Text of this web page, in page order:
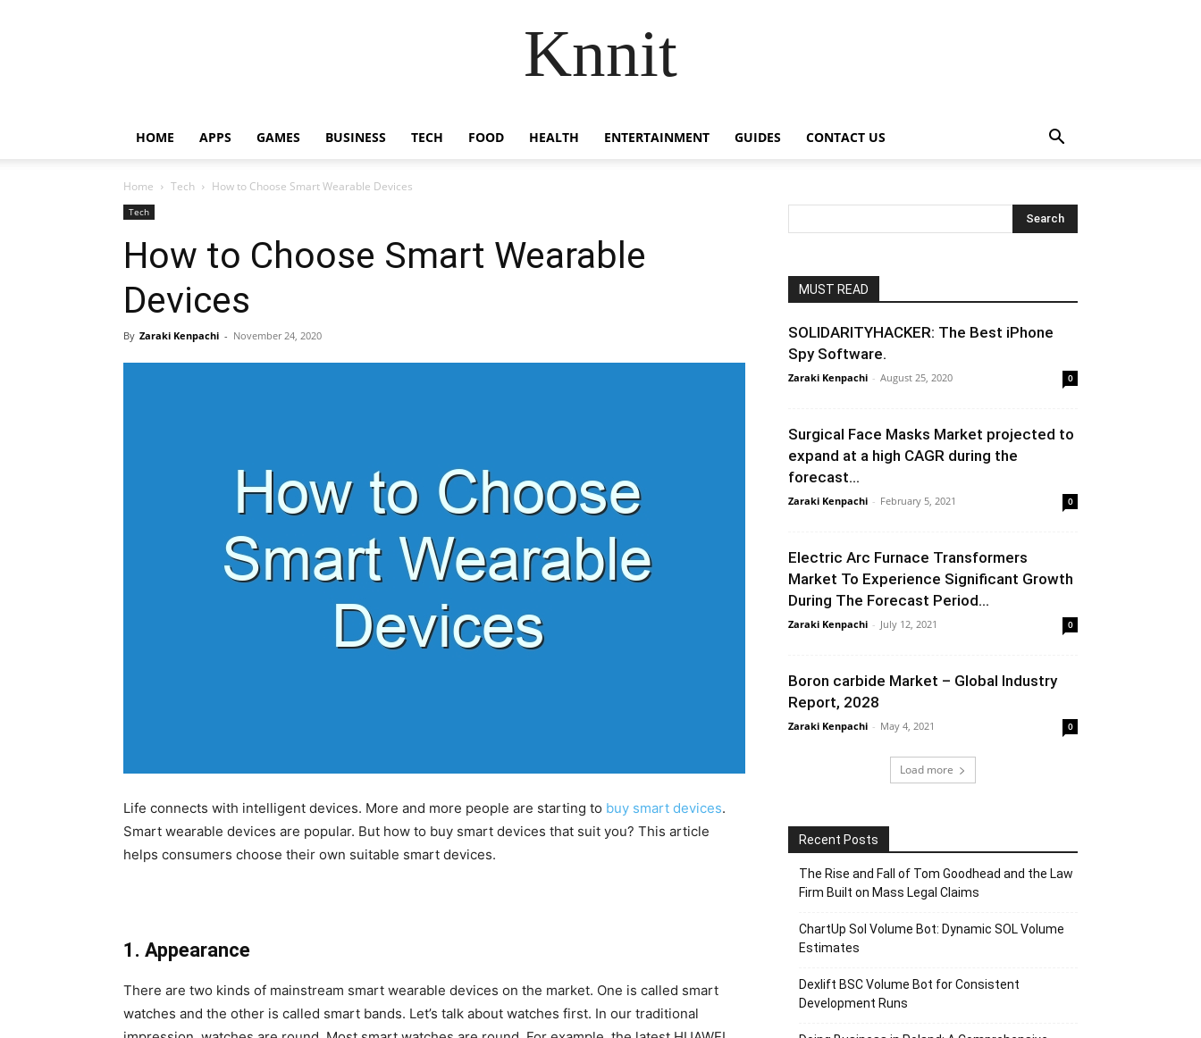
Knnit
HOME APPS GAMES BUSINESS TECH FOOD HEALTH ENTERTAINMENT GUIDES CONTACT US
Home Tech How to Choose Smart Wearable Devices
Tech
How to Choose Smart Wearable
Devices
By Zaraki Kenpachi - November 24, 2020
Life connects with intelligent devices. More and more people are starting to buy smart devices.
Smart wearable devices are popular. But how to buy smart devices that suit you? This article
helps consumers choose their own suitable smart devices.
1. Appearance
There are two kinds of mainstream smart wearable devices on the market. One is called smart
watches and the other is called smart bands. Let’s talk about watches first. In our traditional
MUST READ
SOLIDARITYHACKER: The Best iPhone
Spy Software.
Zaraki Kenpachi - August 25, 2020 0
Surgical Face Masks Market projected to
expand at a high CAGR during the
forecast...
Zaraki Kenpachi - February 5, 2021 0
Electric Arc Furnace Transformers
Market To Experience Significant Growth
During The Forecast Period...
Zaraki Kenpachi - July 12, 2021 0
Boron carbide Market – Global Industry
Report, 2028
Zaraki Kenpachi - May 4, 2021 0
Load more
Recent Posts
The Rise and Fall of Tom Goodhead and the Law
Firm Built on Mass Legal Claims
ChartUp Sol Volume Bot: Dynamic SOL Volume
Estimates
Dexlift BSC Volume Bot for Consistent
Development Runs